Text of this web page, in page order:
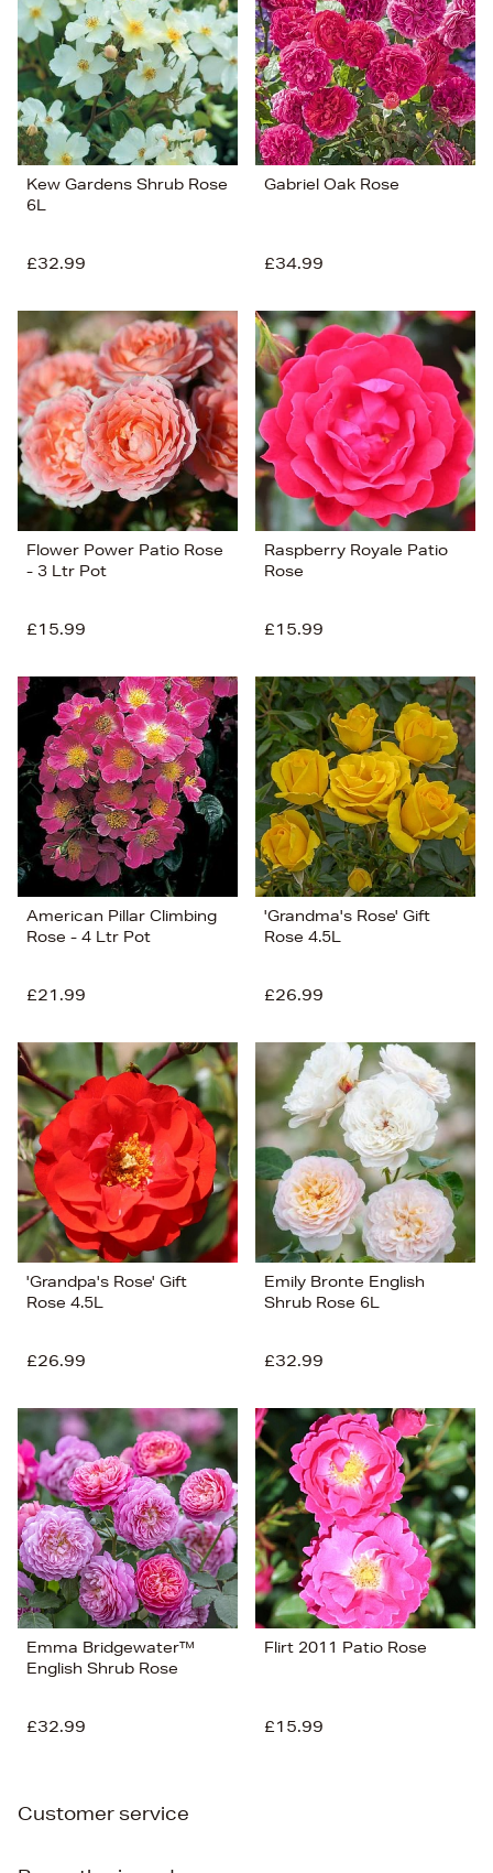
Kew Gardens Shrub Rose
6L
£32.99
Gabriel Oak Rose
£34.99
Flower Power Patio Rose
- 3 Ltr Pot
£15.99
Raspberry Royale Patio
Rose
£15.99
American Pillar Climbing
Rose - 4 Ltr Pot
£21.99
'Grandma's Rose' Gift
Rose 4.5L
£26.99
'Grandpa's Rose' Gift
Rose 4.5L
£26.99
Emily Bronte English
Shrub Rose 6L
£32.99
Emma Bridgewater™
English Shrub Rose
£32.99
Flirt 2011 Patio Rose
£15.99
Customer service